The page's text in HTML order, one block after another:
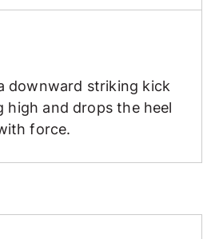
downward striking kick
high and drops the heel
force.